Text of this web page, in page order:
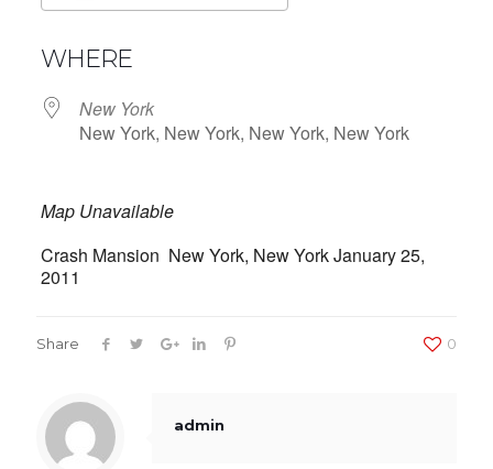
WHERE
New York
New York, New York, New York, New York
Map Unavailable
Crash Mansion New York, New York January 25,
2011
Share 0
admin